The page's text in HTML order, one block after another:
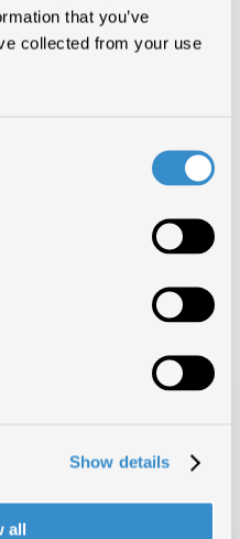
that you’ve
collected from your use
Show details
all
1 SETTIMANA
1°